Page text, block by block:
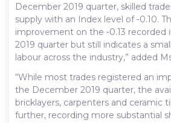
December 2019 quarter, skilled
supply with an Index level of -0.10.
improvement on the -0.13 recorded
2019 quarter but still indicates a
labour across the industry,” added
“While most trades registered an
the December 2019 quarter, the
bricklayers, carpenters and ceramic
further, recording more substantial